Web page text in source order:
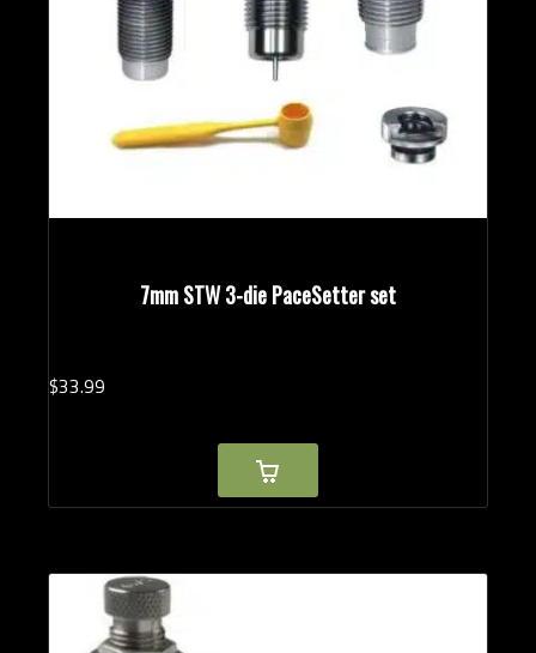
7mm STW 3-die PaceSetter set
$33.99